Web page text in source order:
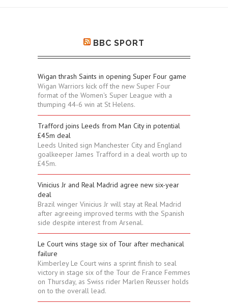
BBC SPORT
Wigan thrash Saints in opening Super Four game
Wigan Warriors kick off the new Super Four
format of the Women's Super League with a
thumping 44-6 win at St Helens.
Trafford joins Leeds from Man City in potential
£45m deal
Leeds United sign Manchester City and England
goalkeeper James Trafford in a deal worth up to
£45m.
Vinicius Jr and Real Madrid agree new six-year
deal
Brazil winger Vinicius Jr will stay at Real Madrid
after agreeing improved terms with the Spanish
side despite interest from Arsenal.
Le Court wins stage six of Tour after mechanical
failure
Kimberley Le Court wins a sprint finish to seal
victory in stage six of the Tour de France Femmes
on Thursday, as Swiss rider Marlen Reusser holds
on to the overall lead.